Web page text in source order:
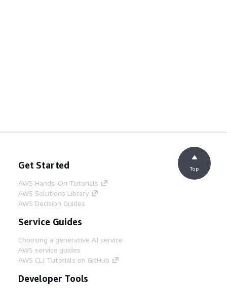
Get Started
AWS Hands-On Tutorials
AWS Solutions Library
AWS Decision Guides
Service Guides
Choosing a generative AI service
AWS service guides
AWS CLI Tutorials on GitHub
Developer Tools
Top